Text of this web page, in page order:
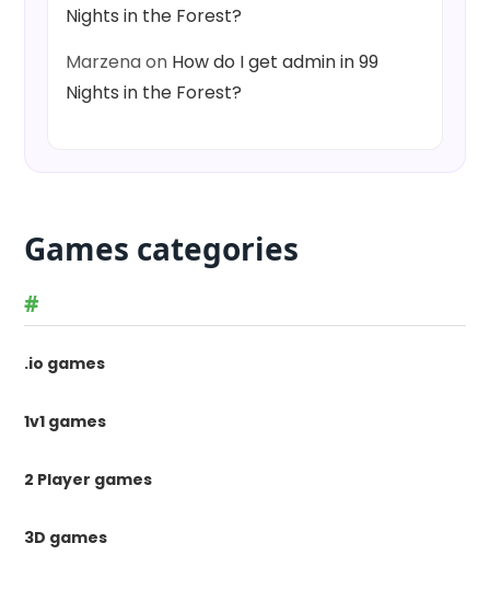
Nights in the Forest?
Marzenaon How do I get admin in 99
Nights in the Forest?
Games categories
#
.io games
1v1 games
2 Player games
3D games